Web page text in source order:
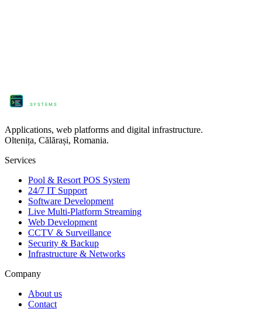
SYSTEMS
Applications, web platforms and digital infrastructure.
Oltenița, Călărași, Romania.
Services
Pool & Resort POS System
24/7 IT Support
Software Development
Live Multi-Platform Streaming
Web Development
CCTV & Surveillance
Security & Backup
Infrastructure & Networks
Company
About us
Contact